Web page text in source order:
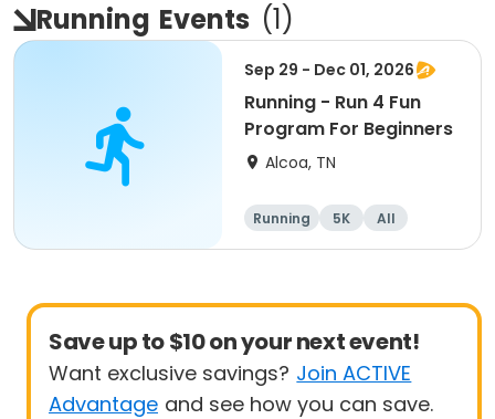
Running Events (1)
Sep 29 - Dec 01, 2026
Running - Run 4 Fun
Program For Beginners
Alcoa, TN
Running 5K
All
Beginner
Save up to $10 on your next event!
Want exclusive savings? Join ACTIVE
Advantage and see how you can save.